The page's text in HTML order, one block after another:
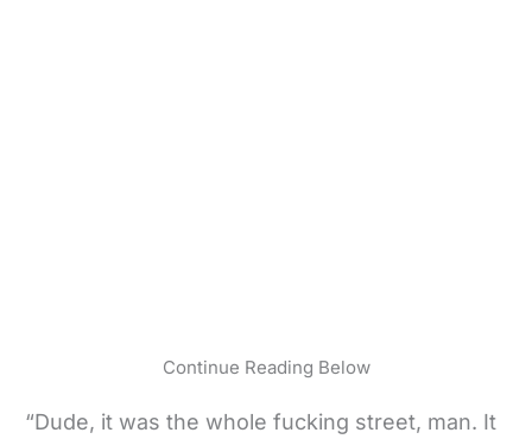
Continue Reading Below
“Dude, it was the whole fucking street, man. It